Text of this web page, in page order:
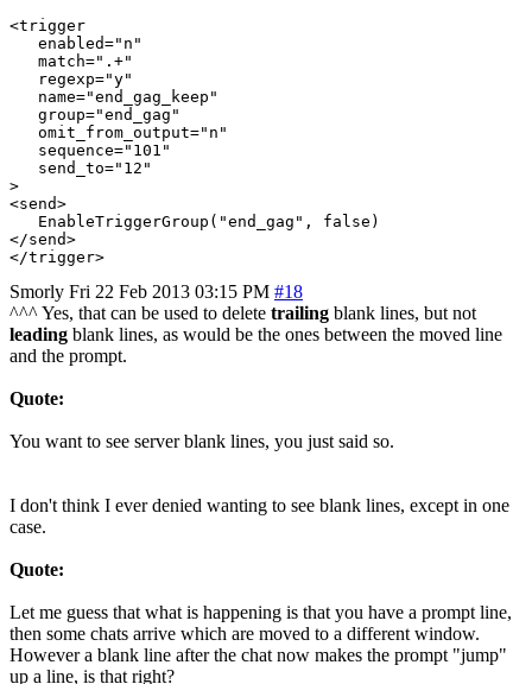
<trigger
   enabled="n"
   match=".+"
   regexp="y"
   name="end_gag_keep"
   group="end_gag"
   omit_from_output="n"
   sequence="101"
   send_to="12"
>
<send>
   EnableTriggerGroup("end_gag", false)
</send>
Smorly Fri 22 Feb 2013 03:15 PM #18
^^^ Yes, that can be used to delete trailing blank lines, but not
leading blank lines, as would be the ones between the moved line
and the prompt.
Quote:
You want to see server blank lines, you just said so.
I don't think I ever denied wanting to see blank lines, except in one
case.
Quote:
Let me guess that what is happening is that you have a prompt line,
then some chats arrive which are moved to a different window.
However a blank line after the chat now makes the prompt "jump"
up a line, is that right?